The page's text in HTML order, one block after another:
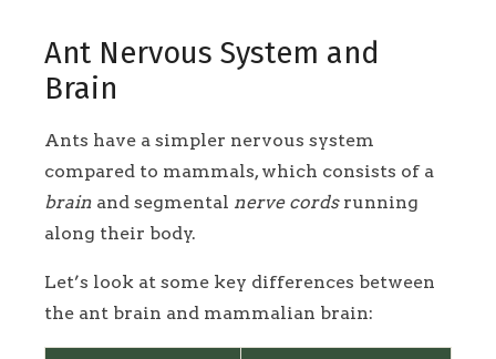
Ant Nervous System and
Brain
Ants have a simpler nervous system
compared to mammals, which consists of a
brain and segmental nerve cordsrunning
along their body.
Let’s look at some key differences between
the ant brain and mammalian brain: